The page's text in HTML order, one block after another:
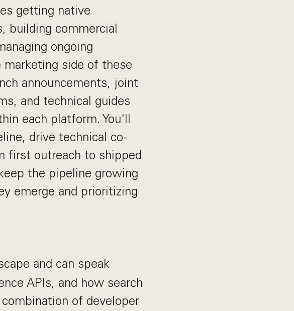
getting native
building commercial
ongoing
marketing side of these
announcements, joint
and technical guides
each platform. You'll
drive technical co-
first outreach to shipped
the pipeline growing
emerge and prioritizing
and can speak
APIs, and how search
of developer